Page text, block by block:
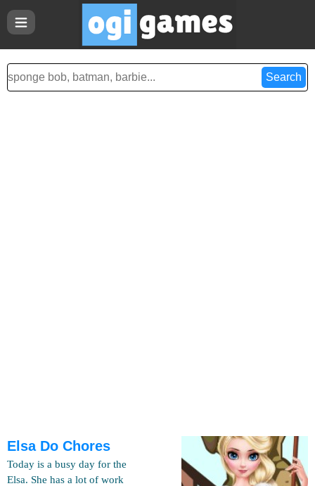
Elsa Do Chores
Today is a busy day for the
Elsa. She has a lot of work